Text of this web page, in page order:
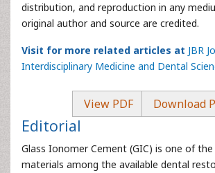
distribution, and reproduction in any
original author and source are credited.
Visit for more related articles at JBR
Interdisciplinary Medicine and Dental
View PDF Download
Editorial
Glass Ionomer Cement (GIC) is one of
materials among the available dental